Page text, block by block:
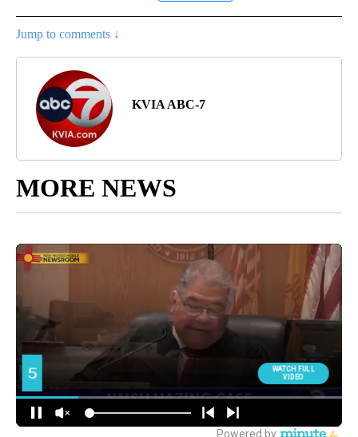
Jump to comments ↓
KVIA ABC-7
MORE NEWS